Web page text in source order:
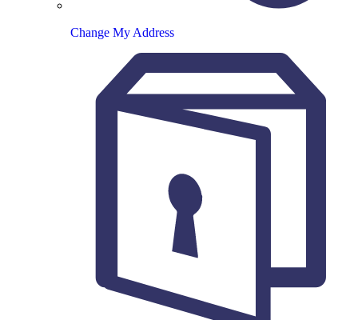
Change My Address